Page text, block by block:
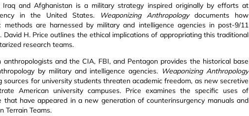
and Afghanistan is a military strategy inspired originally by efforts at
in the United States.
Weaponizing Anthropologydocuments how
methods are harnessed by military and intelligence agencies in post-9/11
H. Price outlines the ethical implications of appropriating this traditional
research teams.
and the CIA, FBI, and Pentagon provides the historical base
by military and intelligence agencies. Weaponizing Anthropology
for university students threaten academic freedom, as new secretive
American university campuses. Price examines the specific uses of
have appeared in a new generation of counterinsurgency manuals and
Terrain Teams.